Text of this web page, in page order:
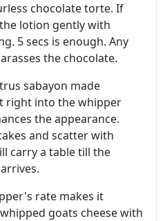
chocolate torte. If
lotion gently with
5 secs is enough. Any
the chocolate.
sabayon made
right into the whipper
the appearance.
and scatter with
carry a table till the
rate makes it
goats cheese with